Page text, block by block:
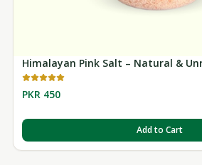
Himalayan Pink Salt – Natural &
PKR 450
Add to Cart